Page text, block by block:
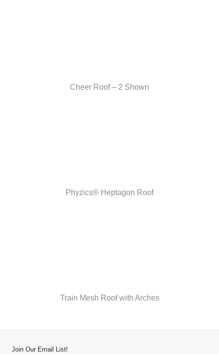
Cheer Roof – 2 Shown
Phyzics® Heptagon Roof
Train Mesh Roof with Arches
Join Our Email List!